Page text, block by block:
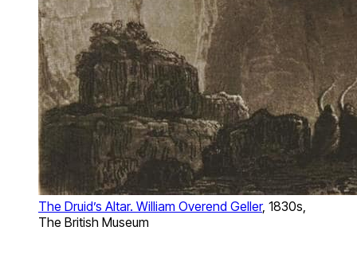
The Druid’s Altar. William Overend Geller, 1830s,
The British Museum